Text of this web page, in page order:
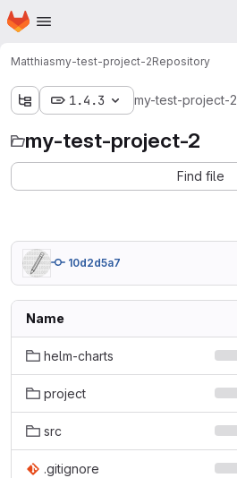
Skip to main content
Homepage
Matthiasmy-test-project-2Repository
1.4.3 my-test-project-2
my-test-project-2
Find file
10d2d5a7
Name
helm-charts
project
src
.gitignore